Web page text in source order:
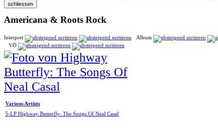
Americana & Roots Rock
Interpret
Album
VÖ
Various Artists
5-LP Highway Butterfly: The Songs Of Neal Casal